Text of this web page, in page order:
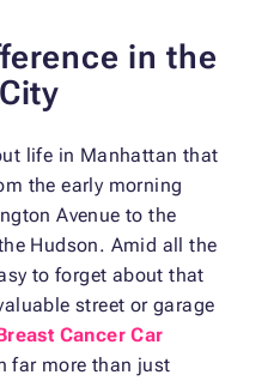
in the
life in Manhattan that
the early morning
Avenue to the
Hudson. Amid all the
to forget about that
street or garage
Cancer Car
far more than just